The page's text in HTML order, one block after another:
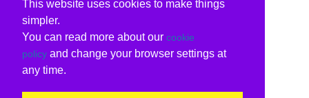
This website uses cookies to make things
simpler.
You can read more about our cookie
policy and change your browser settings at
any time.